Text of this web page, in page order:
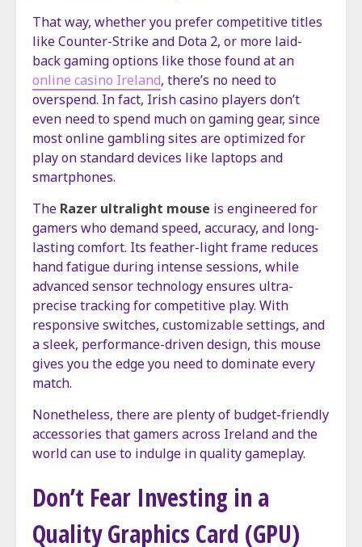
That way, whether you prefer competitive titles
like Counter-Strike and Dota 2, or more laid-
back gaming options like those found at an
online casino Ireland, there’s no need to
overspend. In fact, Irish casino players don’t
even need to spend much on gaming gear, since
most online gambling sites are optimized for
play on standard devices like laptops and
smartphones.
The Razer ultralight mouse is engineered for
gamers who demand speed, accuracy, and long-
lasting comfort. Its feather-light frame reduces
hand fatigue during intense sessions, while
advanced sensor technology ensures ultra-
precise tracking for competitive play. With
responsive switches, customizable settings, and
a sleek, performance-driven design, this mouse
gives you the edge you need to dominate every
match.
Nonetheless, there are plenty of budget-friendly
accessories that gamers across Ireland and the
world can use to indulge in quality gameplay.
Don’t Fear Investing in a
Quality Graphics Card (GPU)